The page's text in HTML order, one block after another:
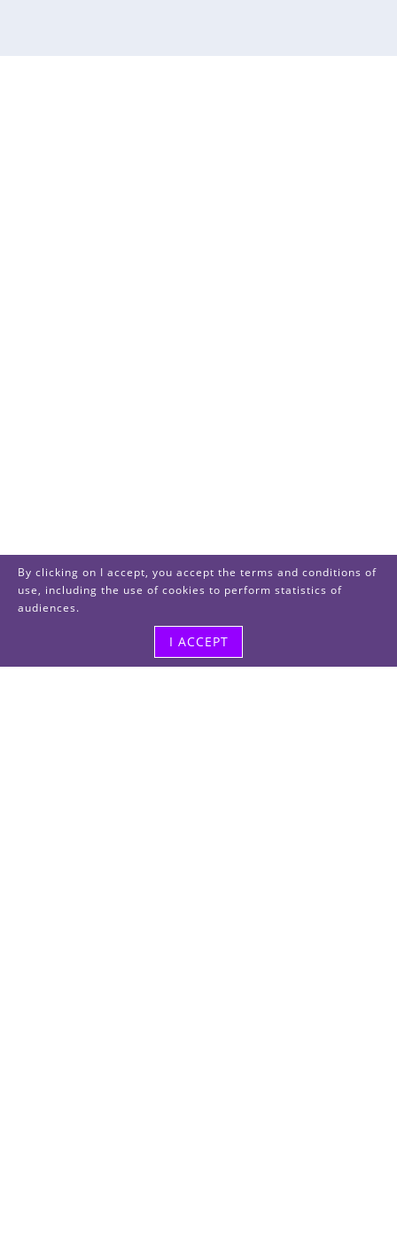
By clicking on I accept, you accept the terms and conditions of
use, including the use of cookies to perform statistics of
audiences.
I ACCEPT